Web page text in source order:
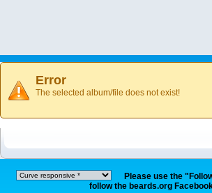
Error
The selected album/file does not exist!
Please use the
follow the beards.org